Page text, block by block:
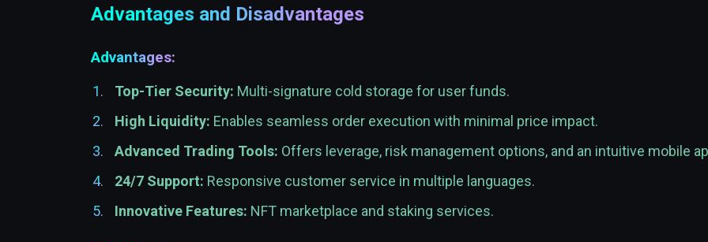
Advantages and Disadvantages
Advantages:
Top-Tier Security: Multi-signature cold storage for user funds.
High Liquidity: Enables seamless order execution with minimal price impact.
Advanced Trading Tools: Offers leverage, risk management options, and an intuitive mobile
24/7 Support: Responsive customer service in multiple languages.
Innovative Features: NFT marketplace and staking services.